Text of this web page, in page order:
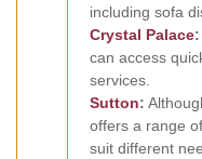
including sofa
Crystal Palace:
can access
services.
Sutton:
offers a range
suit different